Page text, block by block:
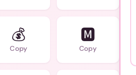
💰
Copy
🅼
Copy